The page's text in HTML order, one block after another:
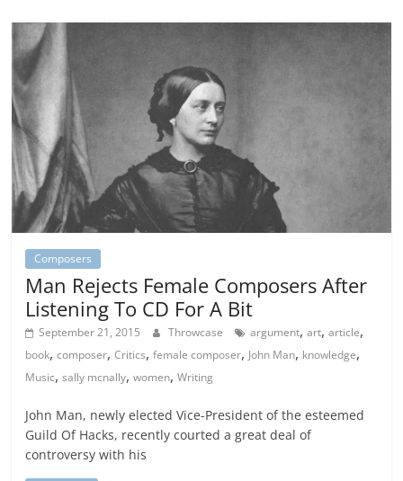
Composers
Man Rejects Female Composers After
Listening To CD For A Bit
September 21, 2015 Throwcase argument,art,article,
book,composer,Critics,female composer, John Man, knowledge,
Music,sally mcnally,women,Writing
John Man, newly elected Vice-President of the esteemed
Guild Of Hacks, recently courted a great deal of
controversy with his